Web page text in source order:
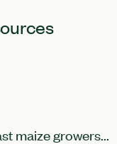
maize growers...